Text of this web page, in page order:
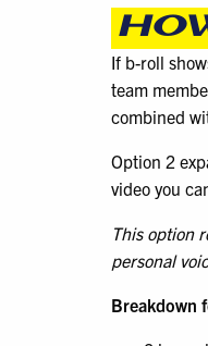
If b-roll
team
combined
Option 2
video you
This option
personal
Breakdown